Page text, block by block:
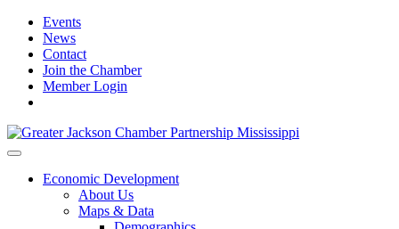
Events
News
Contact
Join the Chamber
Member Login
Economic Development
About Us
Maps & Data